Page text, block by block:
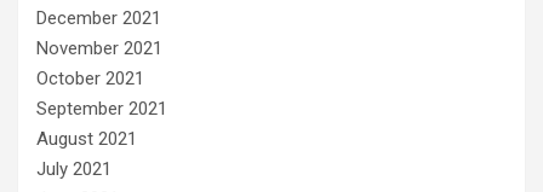
December 2021
November 2021
October 2021
September 2021
August 2021
July 2021